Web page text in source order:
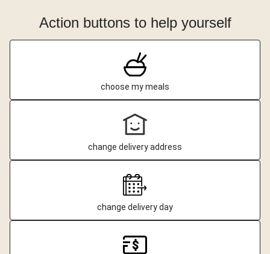
Action buttons to help yourself
choose my meals
change delivery address
change delivery day